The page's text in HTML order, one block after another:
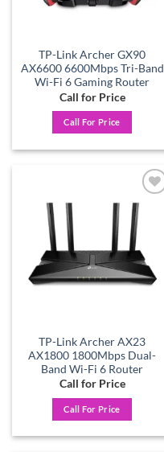
TP-Link Archer GX90
AX6600 6600Mbps Tri-Band
Wi-Fi 6 Gaming Router
Call for Price
Call For Price
Add to
wishlist
TP-Link Archer AX23
AX1800 1800Mbps Dual-
Band Wi-Fi 6 Router
Call for Price
Call For Price